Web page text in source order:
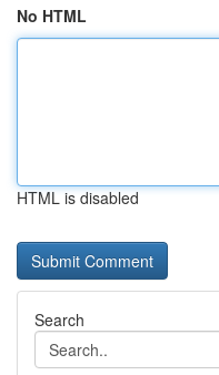
No HTML
HTML is disabled
Search